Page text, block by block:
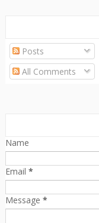
Posts
All Comments
Name
Email *
Message *